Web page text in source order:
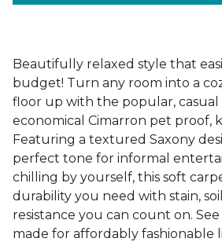
Beautifully relaxed style that
budget! Turn any room into a
floor up with the popular,
economical Cimarron pet proof,
Featuring a textured Saxony
perfect tone for informal
chilling by yourself, this soft
durability you need with stain,
resistance you can count on.
made for affordably fashionable